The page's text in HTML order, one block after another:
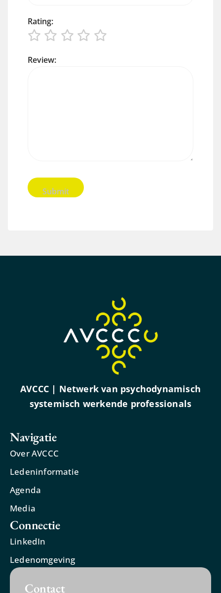
Rating:
Review:
AVCCC | Netwerk van psychodynamisch
systemisch werkende professionals
Navigatie
Over AVCCC
Ledeninformatie
Agenda
Media
Connectie
LinkedIn
Ledenomgeving
Contact